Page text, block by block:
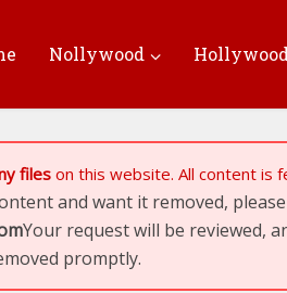
Nollywood
fileson this website. All content is
and want it removed,
Your request will be reviewed,
promptly.